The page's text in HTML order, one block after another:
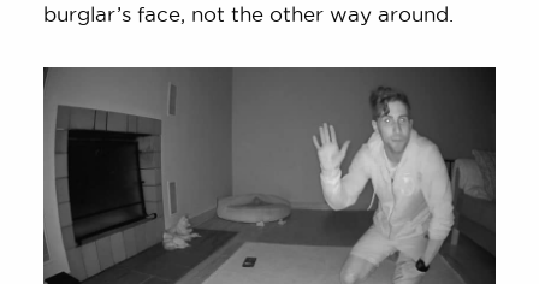
burglar’s face, not the other way around.